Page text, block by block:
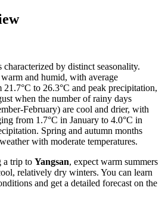
characterized by distinct seasonality.
and humid, with average
21.7°C to 26.3°C and peak precipitation,
when the number of rainy days
February) are cool and drier, with
from 1.7°C in January to 4.0°C in
Spring and autumn months
with moderate temperatures.
a trip to Yangsan, expect warm summers
relatively dry winters. You can learn
and get a detailed forecast on the